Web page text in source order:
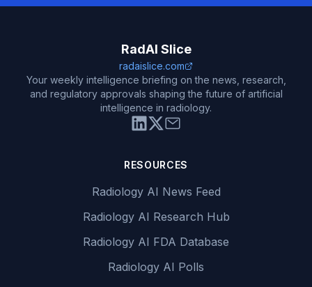
RadAI Slice
radaislice.com
Your weekly intelligence briefing on the news, research,
and regulatory approvals shaping the future of artificial
intelligence in radiology.
RESOURCES
Radiology AI News Feed
Radiology AI Research Hub
Radiology AI FDA Database
Radiology AI Polls